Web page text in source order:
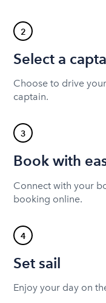
2
Select a
Choose to drive
captain.
3
Book with
Connect with your
booking online.
4
Set sail
Enjoy your day on